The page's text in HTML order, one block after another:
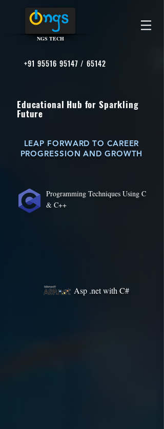
NGS TECH
+91 95516 95147 / 65142
Educational Hub for Sparkling
Future
LEAP FORWARD TO CAREER
PROGRESSION AND GROWTH
Programming Techniques Using C
& C++
Asp .net with C#